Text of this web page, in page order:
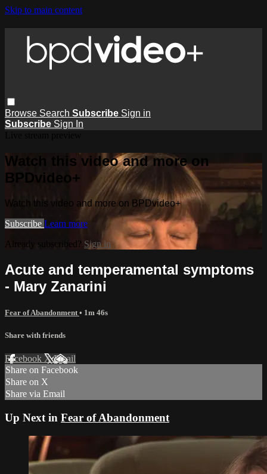
Skip to main content
Browse Search Subscribe Sign in
Subscribe Sign In
Watch this video and more on
BPDvideo+
Watch this video and more on BPDvideo+
Subscribe Learn more
Already subscribed? Sign in
Acute and temperamental symptoms
- Mary Zanarini
Fear of Abandonment • 1m 46s
Share with friends
Facebook XEmail
Share on Facebook
Share on X
Share via Email
Up Next in Fear of Abandonment